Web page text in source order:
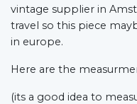
vintage supplier in
travel so this piece
in europe.
Here are the
(its a good idea to